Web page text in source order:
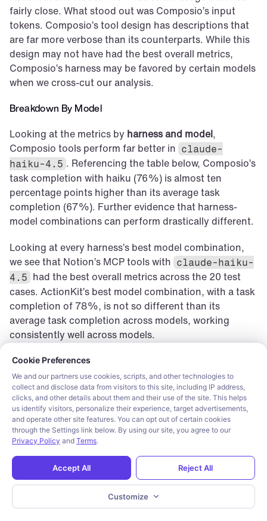
Cookie Preferences
We and our partners use cookies, scripts, and other technologies to
collect and disclose data from visitors to this site, including IP address,
clicks, and other details about them and their use of the site. This helps
us identify visitors, personalize their experience, target advertisements,
and operate other site features. You can opt out of certain cookies
through the Settings link below. By using our site, you agree to our
Privacy Policy and Terms.
Accept All Reject All
Customize
fairly close. What stood out was Composio’s input
tokens. Composio’s tool design has descriptions that
are far more verbose than its counterparts. While this
design may not have had the best overall metrics,
Composio’s harness may be favored by certain models
when we cross-cut our analysis.
Breakdown By Model
Looking at the metrics by harness and model,
Composio tools perform far better in claude-
haiku-4.5 . Referencing the table below, Composio’s
task completion with haiku (76%) is almost ten
percentage points higher than its average task
completion (67%). Further evidence that harness-
model combinations can perform drastically different.
Looking at every harness’s best model combination,
we see that Notion’s MCP tools with claude-haiku-
4.5 had the best overall metrics across the 20 test
cases. ActionKit’s best model combination, with a task
completion of 78%, is not so different than its
average task completion across models, working
consistently well across models.
Tool
Provider
Model
Tool
Correctnes
s
Tool Usage
ActionKit gpt-5-mini 76.67%
74.00%
Composio
claude-
haiku-4.5
83.33% 82.00%
claude-
haiku-4.5
90.00%